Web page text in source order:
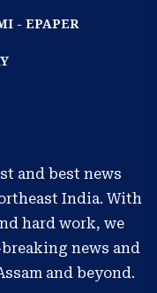
- EPAPER
and best news
India. With
hard work, we
news and
and beyond.